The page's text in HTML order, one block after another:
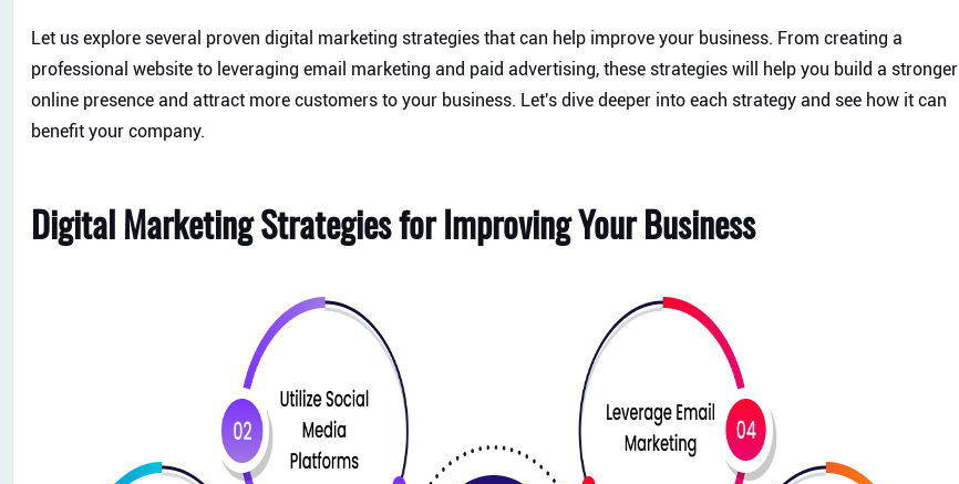
Let us explore several proven digital marketing strategies that can help improve your business. From creating a
professional website to leveraging email marketing and paid advertising, these strategies will help you build a stronger
online presence and attract more customers to your business. Let's dive deeper into each strategy and see how it can
benefit your company.
Digital Marketing Strategies for Improving Your Business